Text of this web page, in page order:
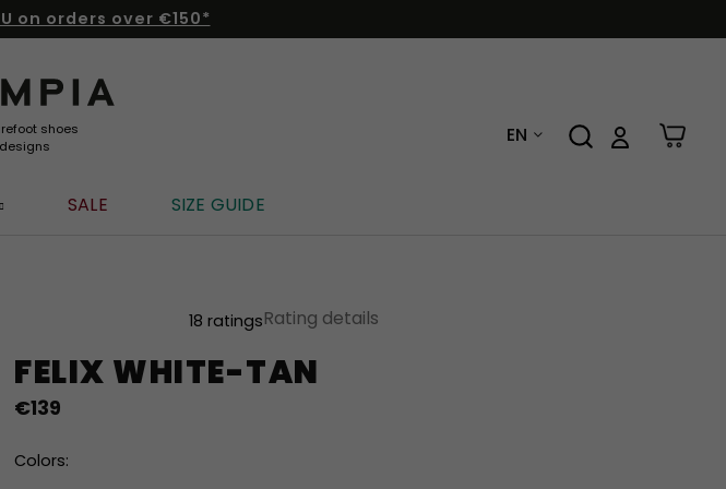
on orders over €150*
EN
SALE SIZE GUIDE
FELIX WHITE-TAN
product
rating
is
out
18 ratingsRating details
€139
Colors: